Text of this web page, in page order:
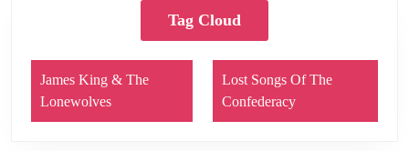
Tag Cloud
James King & The
Lonewolves
Lost Songs Of The
Confederacy